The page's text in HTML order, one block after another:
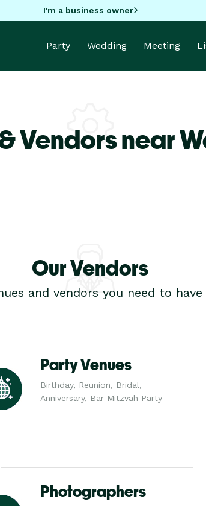
I'm a business owner
Party Wedding Meeting
Vendors near
Our Vendors
and vendors you need to
Party Venues
Birthday, Reunion, Bridal,
Anniversary, Bar Mitzvah Party
Photographers